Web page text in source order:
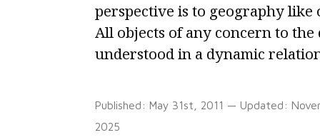
perspective is to geography like
All objects of any concern to
understood in a dynamic
Published: May 31st, 2011 — Updated:
2025